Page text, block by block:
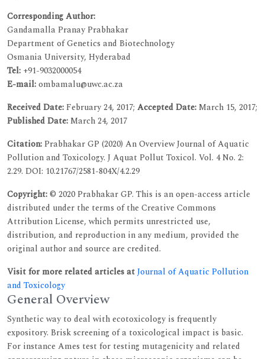
Corresponding Author:
Gandamalla Pranay Prabhakar
Department of Genetics and Biotechnology
Osmania University, Hyderabad
Tel: +91-9032000054
E-mail:ombamalu@uwc.ac.za
Received Date:February 24, 2017; Accepted Date:March 15, 2017;
Published Date:March 24, 2017
Citation:Prabhakar GP (2020) An Overview Journal of Aquatic
Pollution and Toxicology. J Aquat Pollut Toxicol. Vol. 4 No. 2:
2.29. DOI: 10.21767/2581-804X/4.2.29
Copyright:© 2020 Prabhakar GP. This is an open-access article
distributed under the terms of the Creative Commons
Attribution License, which permits unrestricted use,
distribution, and reproduction in any medium, provided the
original author and source are credited.
Visit for more related articles atJournal of Aquatic Pollution
and Toxicology
General Overview
Synthetic way to deal with ecotoxicology is frequently
expository. Brisk screening of a toxicological impact is basic.
For instance Ames test for testing mutagenicity and related